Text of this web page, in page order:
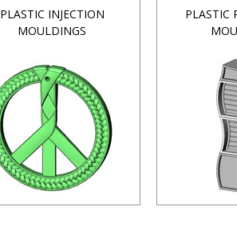
PLASTIC INJECTION
MOULDINGS
PLASTIC